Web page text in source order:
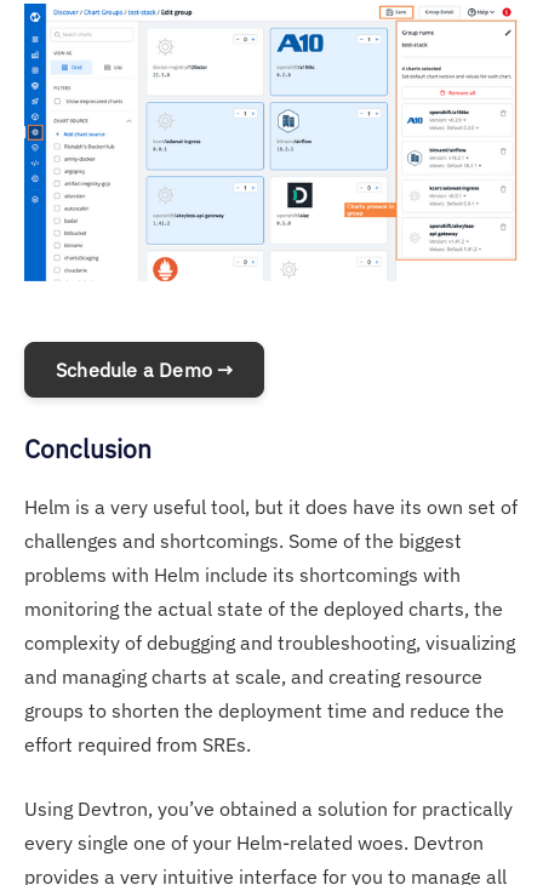
Schedule a Demo →
Conclusion
Helm is a very useful tool, but it does have its own set of
challenges and shortcomings. Some of the biggest
problems with Helm include its shortcomings with
monitoring the actual state of the deployed charts, the
complexity of debugging and troubleshooting, visualizing
and managing charts at scale, and creating resource
groups to shorten the deployment time and reduce the
effort required from SREs.
Using Devtron, you’ve obtained a solution for practically
every single one of your Helm-related woes. Devtron
provides a very intuitive interface for you to manage all